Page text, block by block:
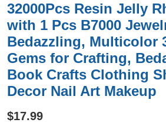
32000Pcs Resin Jelly
with 1 Pcs B7000
Bedazzling, Multicolor
Gems for Crafting,
Book Crafts Clothing
Decor Nail Art Makeup
$17.99